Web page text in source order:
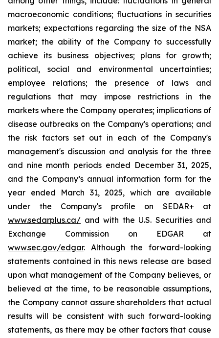
macroeconomic conditions; fluctuations in securities
markets; expectations regarding the size of the NSA
market; the ability of the Company to successfully
achieve its business objectives; plans for growth;
political, social and environmental uncertainties;
employee relations; the presence of laws and
regulations that may impose restrictions in the
markets where the Company operates; implications of
disease outbreaks on the Company's operations; and
the risk factors set out in each of the Company's
management's discussion and analysis for the three
and nine month periods ended December 31, 2025,
and the Company’s annual information form for the
year ended March 31, 2025, which are available
under the Company's profile on SEDAR+ at
www.sedarplus.ca/ and with the U.S. Securities and
Exchange Commission on EDGAR at
www.sec.gov/edgar. Although the forward-looking
statements contained in this news release are based
upon what management of the Company believes, or
believed at the time, to be reasonable assumptions,
the Company cannot assure shareholders that actual
results will be consistent with such forward-looking
statements, as there may be other factors that cause